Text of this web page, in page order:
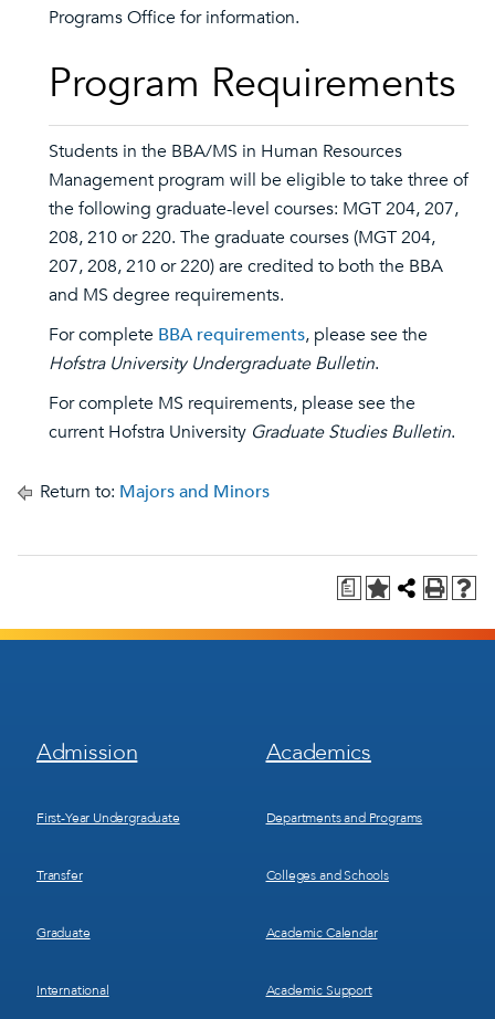
Programs Office for information.
Program Requirements
Students in the BBA/MS in Human Resources
Management program will be eligible to take three of
the following graduate-level courses: MGT 204, 207,
208, 210 or 220. The graduate courses (MGT 204,
207, 208, 210 or 220) are credited to both the BBA
and MS degree requirements.
For complete BBA requirements, please see the
Hofstra University Undergraduate Bulletin.
For complete MS requirements, please see the
current Hofstra University Graduate Studies Bulletin.
Return to: Majors and Minors
a
Footer
Menu
Admission
First-Year Undergraduate
Transfer
Graduate
International
Footer
Menu
Academics
Departments and Programs
Colleges and Schools
Academic Calendar
Academic Support